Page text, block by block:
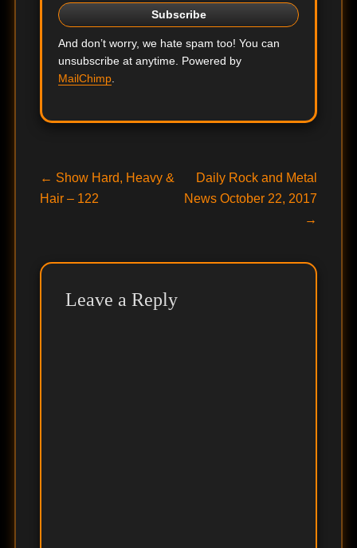
And don’t worry, we hate spam too! You can
unsubscribe at anytime. Powered by
MailChimp.
Post
navigation
← Previous
post:
Show Hard, Heavy &
Hair – 122
Next
post:
Daily Rock and Metal
News October 22, 2017
→
Leave a Reply